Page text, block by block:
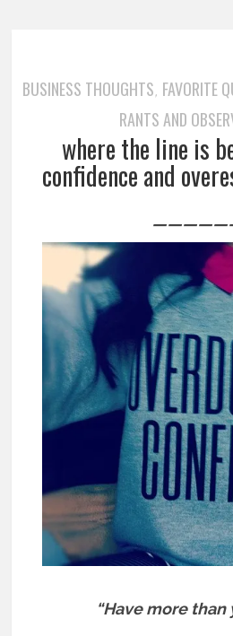
BUSINESS THOUGHTS, FAVORITE
RANTS AND
where the line is
confidence and
“Have more than